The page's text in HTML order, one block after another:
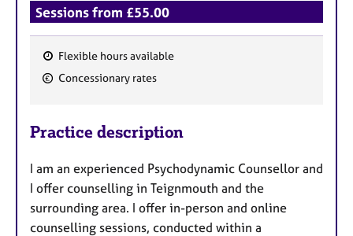
Sessions from £55.00
F
t
r
e
s
Flexible hours available
Concessionary rates
Practice description
I am an experienced Psychodynamic Counsellor and
I offer counselling in Teignmouth and the
surrounding area. I offer in-person and online
counselling sessions, conducted within a